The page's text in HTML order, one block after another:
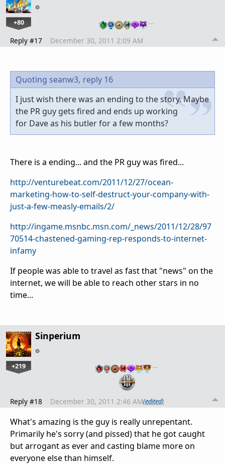
+80 …
Reply #17 December 30, 2011 2:09 AM
Quoting seanw3, reply 16
I just wish there was an ending to the story. Maybe
the PR guy gets fired and ends up working
for Dave as his butler for a few months?
There is a ending... and the PR guy was fired...
http://venturebeat.com/2011/12/27/ocean-
marketing-how-to-self-destruct-your-company-with-
just-a-few-measly-emails/2/
http://ingame.msnbc.msn.com/_news/2011/12/28/97
70514-chastened-gaming-rep-responds-to-internet-
infamy
If people was able to travel as fast that "news" on the
internet, we will be able to reach other stars in no
time...
Sinperium
+219 …
Reply #18 December 30, 2011 2:46 AM(edited)
What's amazing is the guy is really unrepentant.
Primarily he's sorry (and pissed) that he got caught
but arrogant as ever and casting blame more on
everyone else than himself.